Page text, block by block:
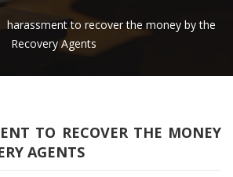
harassment to recover the money by the
Recovery Agents
TO RECOVER THE MONEY
AGENTS